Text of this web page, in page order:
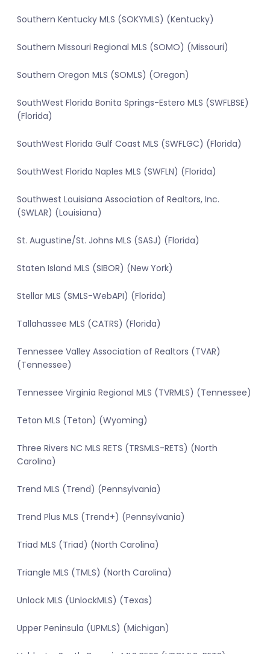
Southern Kentucky MLS (SOKYMLS) (Kentucky)
Southern Missouri Regional MLS (SOMO) (Missouri)
Southern Oregon MLS (SOMLS) (Oregon)
SouthWest Florida Bonita Springs-Estero MLS (SWFLBSE)
(Florida)
SouthWest Florida Gulf Coast MLS (SWFLGC) (Florida)
SouthWest Florida Naples MLS (SWFLN) (Florida)
Southwest Louisiana Association of Realtors, Inc.
(SWLAR) (Louisiana)
St. Augustine/St. Johns MLS (SASJ) (Florida)
Staten Island MLS (SIBOR) (New York)
Stellar MLS (SMLS-WebAPI) (Florida)
Tallahassee MLS (CATRS) (Florida)
Tennessee Valley Association of Realtors (TVAR)
(Tennessee)
Tennessee Virginia Regional MLS (TVRMLS) (Tennessee)
Teton MLS (Teton) (Wyoming)
Three Rivers NC MLS RETS (TRSMLS-RETS) (North
Carolina)
Trend MLS (Trend) (Pennsylvania)
Trend Plus MLS (Trend+) (Pennsylvania)
Triad MLS (Triad) (North Carolina)
Triangle MLS (TMLS) (North Carolina)
Unlock MLS (UnlockMLS) (Texas)
Upper Peninsula (UPMLS) (Michigan)